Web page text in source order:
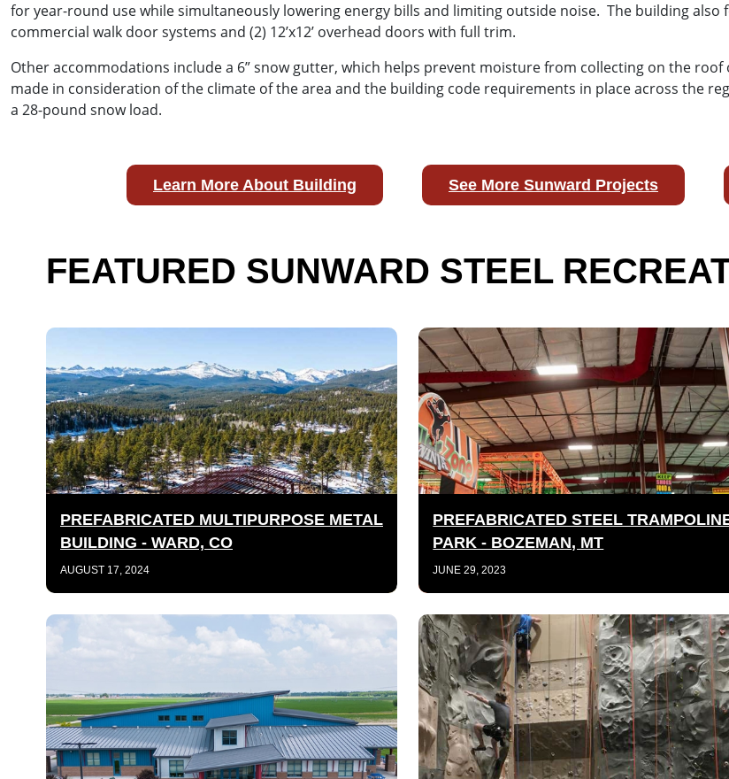
for year-round use while simultaneously lowering energy bills and limiting outside noise. The building
commercial walk door systems and (2) 12’x12’ overhead doors with full trim.
Other accommodations include a 6” snow gutter, which helps prevent moisture from collecting on the
made in consideration of the climate of the area and the building code requirements in place across the
a 28-pound snow load.
Learn More About Building See More Sunward Projects
FEATURED SUNWARD STEEL
PREFABRICATED MULTIPURPOSE METAL
BUILDING - WARD, CO
AUGUST 17, 2024
PREFABRICATED STEEL
PARK - BOZEMAN, MT
JUNE 29, 2023